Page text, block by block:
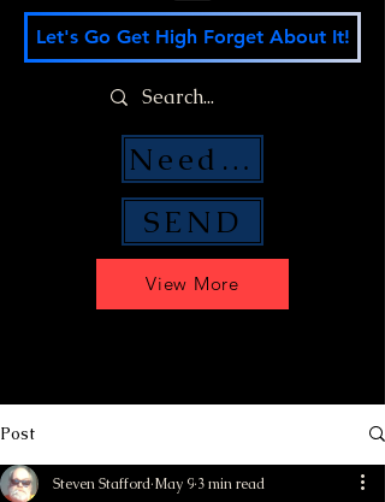
View More
Let's Go Get High Forget About It!
SEND
Need Money Help?
Post
Steven Stafford May 9 3 min read